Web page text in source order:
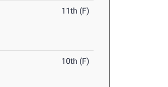
11th (F)
10th (F)